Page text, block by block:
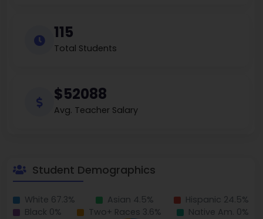
115
Total Students
$52088
Avg. Teacher Salary
Student Demographics
White 67.3% Asian 4.5%
Hispanic 24.5%
Black 0%
Two+ Races 3.6% Native Am. 0%